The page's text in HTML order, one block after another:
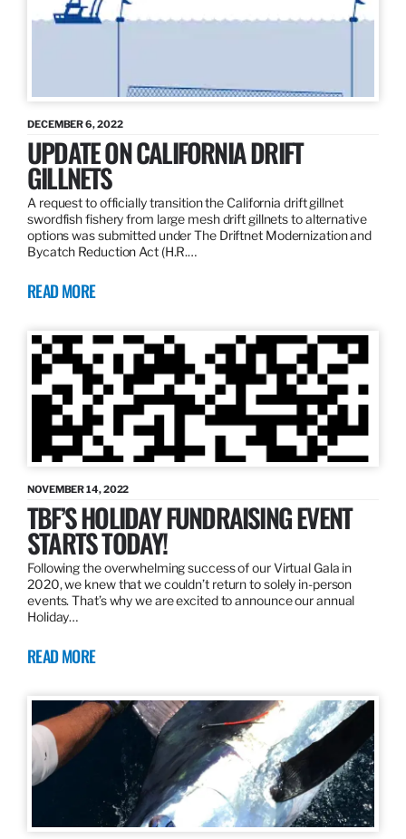
DECEMBER 6, 2022
UPDATE ON CALIFORNIA DRIFT
GILLNETS
A request to officially transition the California drift gillnet
swordfish fishery from large mesh drift gillnets to alternative
options was submitted under The Driftnet Modernization and
Bycatch Reduction Act (H.R.…
READ MORE
NOVEMBER 14, 2022
TBF’S HOLIDAY FUNDRAISING EVENT
STARTS TODAY!
Following the overwhelming success of our Virtual Gala in
2020, we knew that we couldn’t return to solely in-person
events. That’s why we are excited to announce our annual
Holiday…
READ MORE